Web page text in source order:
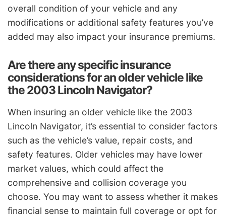
overall condition of your vehicle and any
modifications or additional safety features you’ve
added may also impact your insurance premiums.
Are there any specific insurance
considerations for an older vehicle like
the 2003 Lincoln Navigator?
When insuring an older vehicle like the 2003
Lincoln Navigator, it’s essential to consider factors
such as the vehicle’s value, repair costs, and
safety features. Older vehicles may have lower
market values, which could affect the
comprehensive and collision coverage you
choose. You may want to assess whether it makes
financial sense to maintain full coverage or opt for